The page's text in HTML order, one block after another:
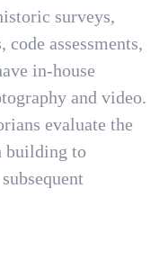
surveys,
assessments,
in-house
and video.
evaluate the
building to